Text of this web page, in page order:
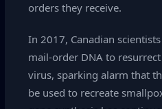
orders they receive.
In 2017, Canadian
mail‑order DNA to
virus, sparking alarm that
be used to recreate